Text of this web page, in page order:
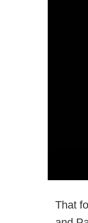
That